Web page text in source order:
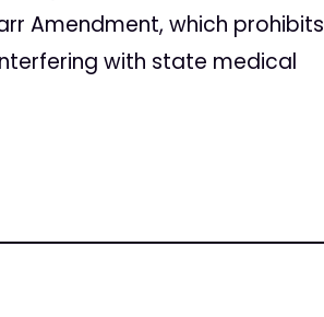
Amendment, which prohibits
with state medical